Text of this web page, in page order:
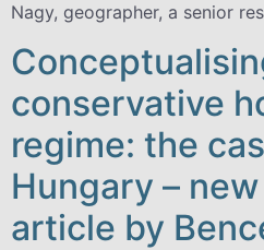
Nagy, geographer, a senior
conservative
regime: the
Hungary –
article by